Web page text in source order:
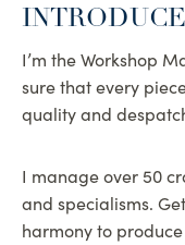
I’m the Workshop
sure that every
quality and
I manage over 50
and specialisms.
harmony to